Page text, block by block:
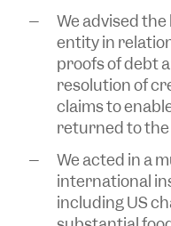
We advised
entity in
proofs of debt
resolution of
claims to
returned to
We acted in a
international
including US